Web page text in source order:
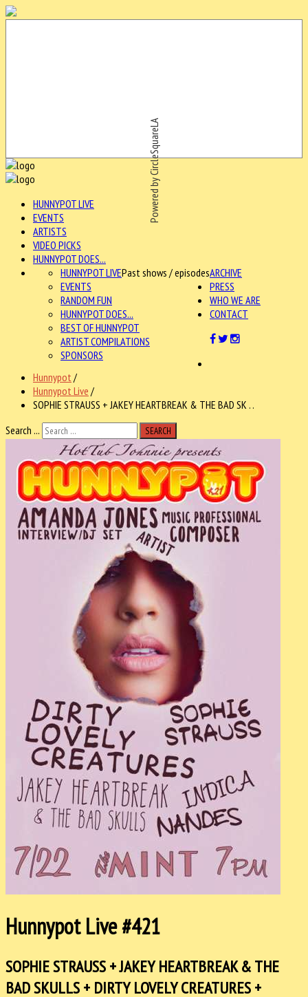
Powered by CircleSquareLA
HUNNYPOT LIVE
EVENTS
ARTISTS
VIDEO PICKS
HUNNYPOT DOES...
ARCHIVE
HUNNYPOT LIVEPast shows / episodes
EVENTS
RANDOM FUN
HUNNYPOT DOES...
BEST OF HUNNYPOT
ARTIST COMPILATIONS
SPONSORS
PRESS
WHO WE ARE
CONTACT
Hunnypot /
Hunnypot Live /
SOPHIE STRAUSS + JAKEY HEARTBREAK & THE BAD SK . .
Search ...
SEARCH
Hunnypot Live #421
SOPHIE STRAUSS + JAKEY HEARTBREAK & THE
BAD SKULLS + DIRTY LOVELY CREATURES +